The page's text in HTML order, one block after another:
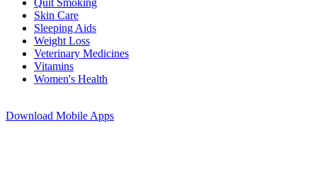
Quit Smoking
Skin Care
Sleeping Aids
Weight Loss
Veterinary Medicines
Vitamins
Women's Health
Download Mobile Apps